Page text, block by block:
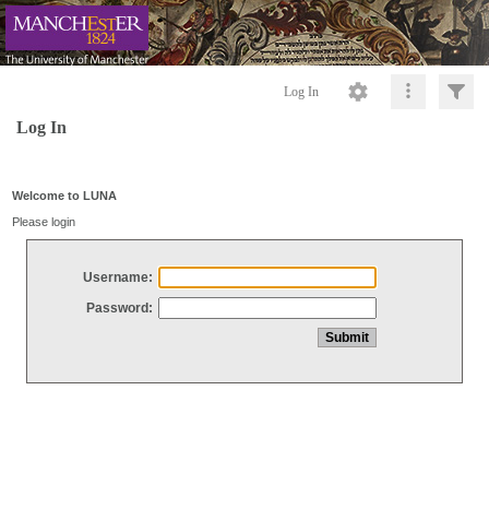
Log In
Log In
Welcome to LUNA
Please login
Username:
Password: